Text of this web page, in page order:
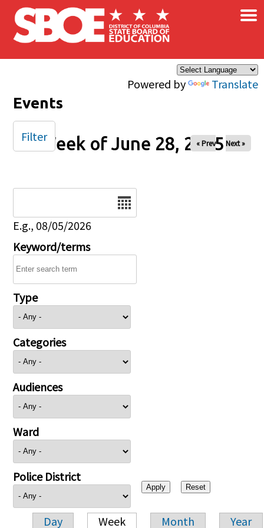
Skip to main content
Powered by Translate
×
Events
Week of June 28, 2025
« Prev Next »
E.g., 08/05/2026
Keyword/terms
Type
Categories
Audiences
Ward
Police District
Day Week Month Year
Filter